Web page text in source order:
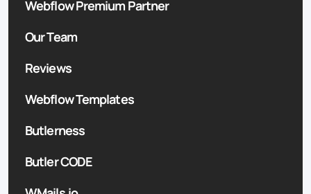
Webflow Premium Partner
Our Team
Reviews
Webflow Templates
Butlerness
Butler CODE